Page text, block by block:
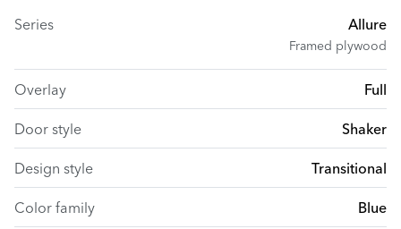
Series Allure
Framed plywood
Overlay Full
Door style Shaker
Design style Transitional
Color family Blue